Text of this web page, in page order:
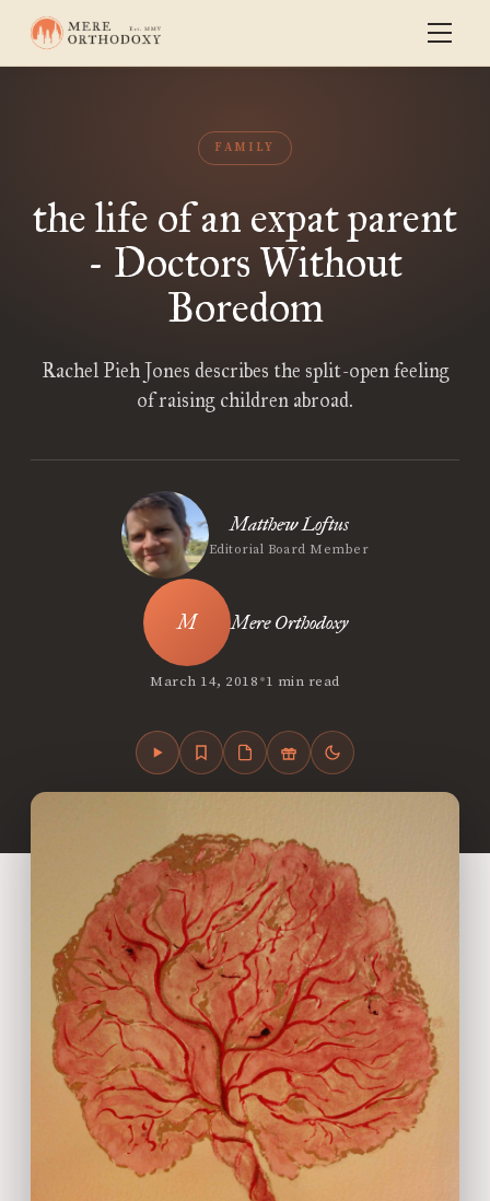
FAMILY
the life of an expat parent
- Doctors Without
Boredom
Rachel Pieh Jones describes the split-open feeling
of raising children abroad.
Matthew Loftus
Editorial Board Member
Mere Orthodoxy
March 14, 2018•1 min read